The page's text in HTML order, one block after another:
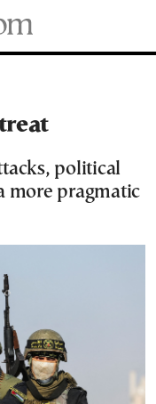
political
more pragmatic